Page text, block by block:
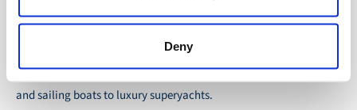
Deny
term for these customers is 30-day net.
We ensure a safe and smooth payment
In this way we ensure that your order arrives
safely and quickly to the destination, wherever in
About Outlet Specialist
Discover Outlet Specialist, the online specialist in
parts and spare partsfor a wide range of vessels: from motor
and sailing boats to luxury superyachts.